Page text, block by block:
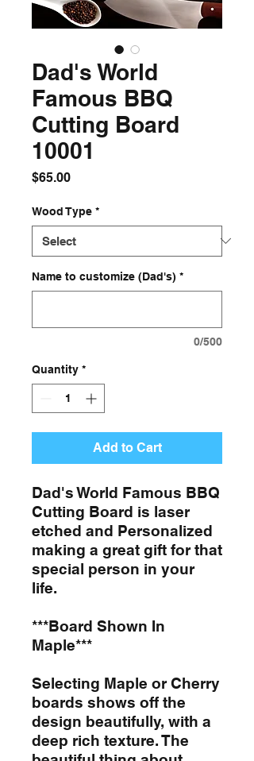
Dad's World
Famous BBQ
Cutting Board
10001
$65.00Price
Wood Type *
Name to customize (Dad's) *
0/500
Quantity *
Add to Cart
Dad's World Famous BBQ
Cutting Board is laser
etched and Personalized
making a great gift for that
special person in your
life.
***Board Shown In
Maple***
Selecting Maple or Cherry
boards shows off the
design beautifully, with a
deep rich texture. The